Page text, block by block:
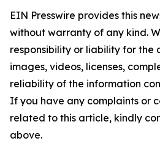
EIN Presswire provides this
without warranty of any kind.
responsibility or liability for the
images, videos, licenses,
reliability of the information
If you have any complaints or
related to this article, kindly
above.